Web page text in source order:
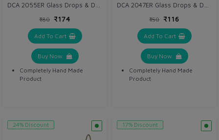
₹180 ₹174
Add To Cart
Buy Now
Completely Hand Made
Product
₹150 ₹116
Add To Cart
Buy Now
Completely Hand Made
Product
24% Discount 17% Discount